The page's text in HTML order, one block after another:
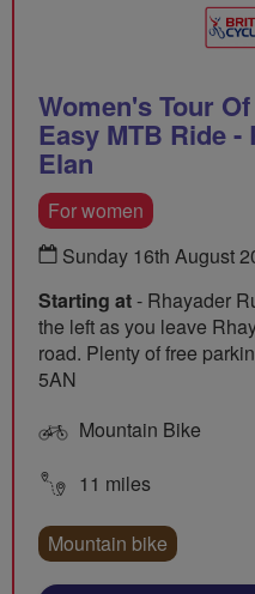
Women's Tour
Easy MTB Ride
Elan
For women
Sunday 16th August
Starting at- Rhayader
the left as you leave
road. Plenty of free
5AN
Mountain Bike
11 miles
Mountain bike